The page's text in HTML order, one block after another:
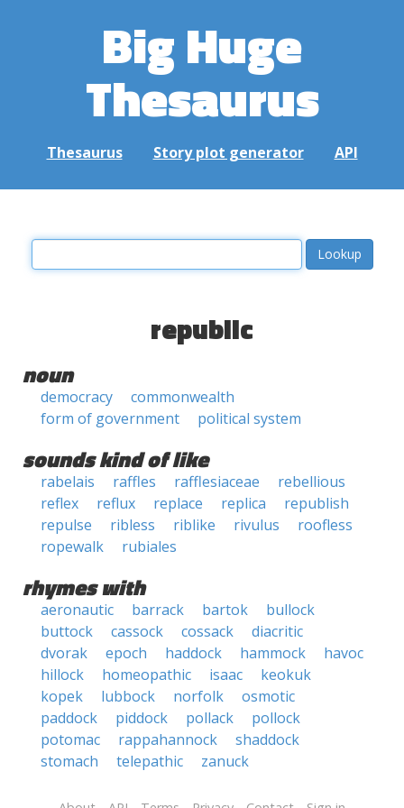
Big Huge
Thesaurus
Thesaurus Story plot generator API
republic
noun
democracy
commonwealth
form of government
political system
sounds kind of like
rabelais raffles rafflesiaceae
rebellious
reflex
reflux replace replica
republish
repulse
ribless riblike rivulus
roofless
ropewalk
rubiales
rhymes with
aeronautic barrack bartok
bullock
buttock
cassock cossack
diacritic
dvorak
epoch haddock hammock
havoc
hillock
homeopathic isaac
keokuk
kopek
lubbock norfolk
osmotic
paddock
piddock pollack
pollock
potomac
rappahannock
shaddock
stomach
telepathic zanuck